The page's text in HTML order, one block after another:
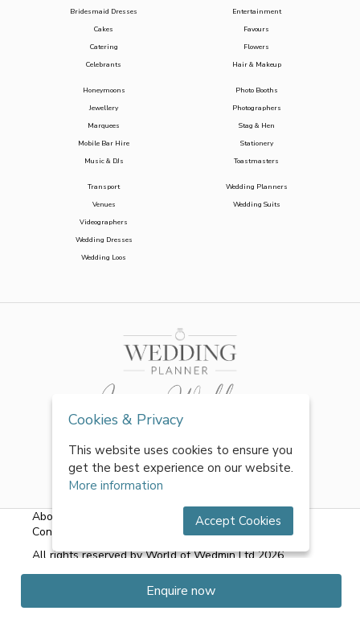
Enquire now
Bridesmaid Dresses
Cakes
Catering
Celebrants
Entertainment
Favours
Flowers
Hair & Makeup
Honeymoons
Jewellery
Marquees
Mobile Bar Hire
Music & DJs
Photo Booths
Photographers
Stag & Hen
Stationery
Toastmasters
Transport
Venues
Videographers
Wedding Dresses
Wedding Loos
Wedding Planners
Wedding Suits
About Us Terms & Conditions| Privacy Policy
Contact Us
All rights reserved by World of Wedmin Ltd 2026
Cookies & Privacy
This website uses cookies to ensure you
get the best experience on our website.
More information
Accept Cookies